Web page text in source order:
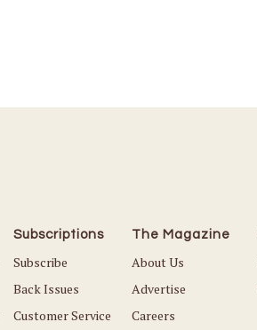
Subscriptions
Subscribe
Back Issues
Customer Service
The Magazine
About Us
Advertise
Careers